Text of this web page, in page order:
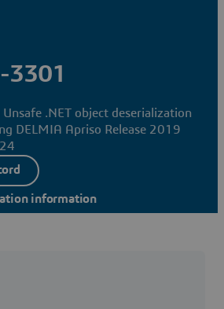
3301
.NET object deserialization
DELMIA Apriso Release 2019
information